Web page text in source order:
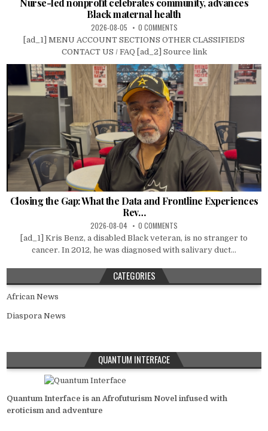
Nurse-led nonprofit celebrates community, advances
Black maternal health
2026-08-05 0 COMMENTS
[ad_1] MENU ACCOUNT SECTIONS OTHER CLASSIFIEDS
CONTACT US / FAQ [ad_2] Source link
Closing the Gap: What the Data and Frontline Experiences
Rev…
2026-08-04 0 COMMENTS
[ad_1] Kris Benz, a disabled Black veteran, is no stranger to
cancer. In 2012, he was diagnosed with salivary duct...
CATEGORIES
African News
Diaspora News
QUANTUM INTERFACE
Quantum Interface is an Afrofuturism Novel infused with
eroticism and adventure